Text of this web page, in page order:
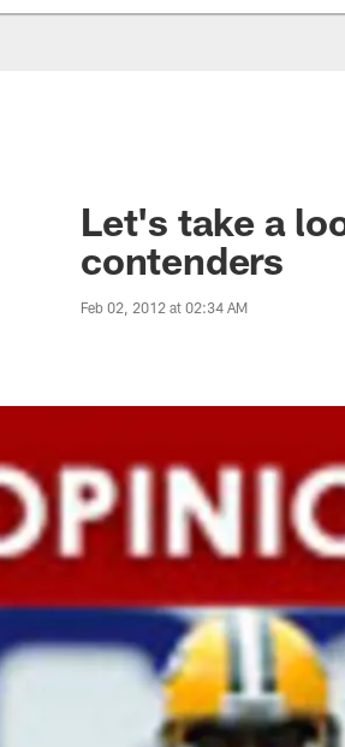
Let's take a
contenders
Feb 02, 2012 at 02:34 AM